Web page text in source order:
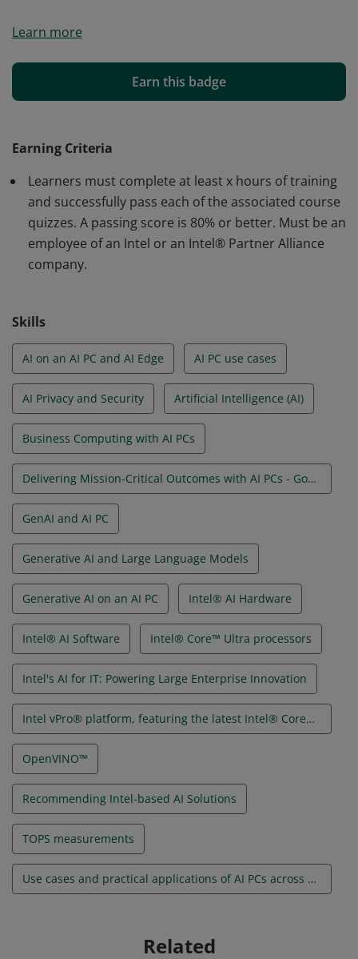
understanding, and proficiency in Intel's value
options and use cases. The skills acquired have
prepared them to better drive business value for AI
technologies.
Learn more
Earn this badge
Earning Criteria
Learners must complete at least x hours of training
and successfully pass each of the associated course
quizzes. A passing score is 80% or better. Must be an
employee of an Intel or an Intel® Partner Alliance
company.
Skills
AI on an AI PC and AI Edge AI PC use cases
AI Privacy and Security Artificial Intelligence (AI)
Business Computing with AI PCs
Delivering Mission-Critical Outcomes with AI PCs - Government
GenAI and AI PC
Generative AI and Large Language Models
Generative AI on an AI PC Intel® AI Hardware
Intel® AI Software Intel® Core™ Ultra processors
Intel's AI for IT: Powering Large Enterprise Innovation
Intel vPro® platform, featuring the latest Intel® Core™ Ultra processors
OpenVINO™
Recommending Intel-based AI Solutions
TOPS measurements
Use cases and practical applications of AI PCs across audiences and use cases
Related